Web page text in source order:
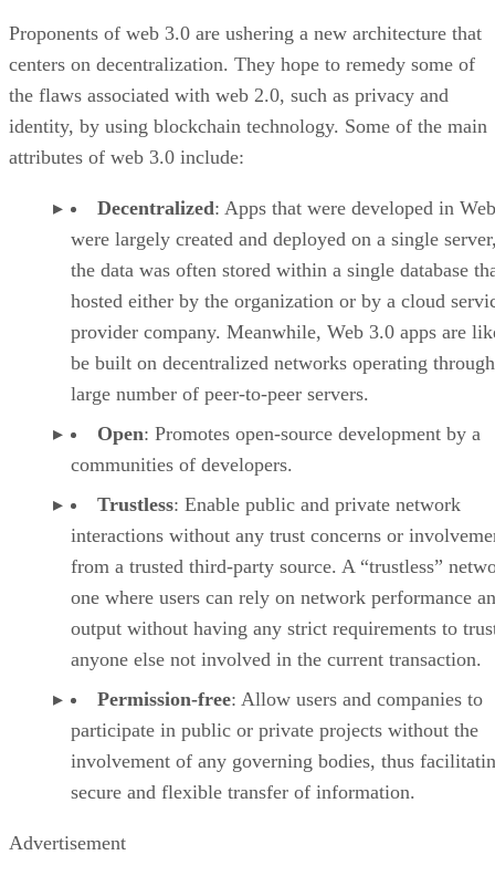
Proponents of web 3.0 are ushering a new architecture that
centers on decentralization. They hope to remedy some of
the flaws associated with web 2.0, such as privacy and
identity, by using blockchain technology. Some of the main
attributes of web 3.0 include:
Decentralized: Apps that were developed in
were largely created and deployed on a single
the data was often stored within a single database
hosted either by the organization or by a cloud
provider company. Meanwhile, Web 3.0 apps are
be built on decentralized networks operating
large number of peer-to-peer servers.
Open: Promotes open-source development by a
communities of developers.
Trustless: Enable public and private network
interactions without any trust concerns or
from a trusted third-party source. A “trustless”
one where users can rely on network performance
output without having any strict requirements to
anyone else not involved in the current transaction.
Permission-free: Allow users and companies to
participate in public or private projects without the
involvement of any governing bodies, thus
secure and flexible transfer of information.
Advertisement